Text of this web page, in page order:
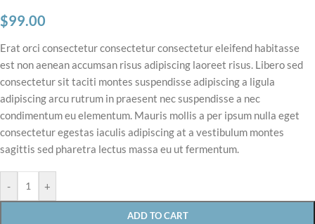
$99.00
Erat orci consectetur consectetur consectetur eleifend habitasse
est non aenean accumsan risus adipiscing laoreet risus. Libero sed
consectetur sit taciti montes suspendisse adipiscing a ligula
adipiscing arcu rutrum in praesent nec suspendisse a nec
condimentum eu elementum. Mauris mollis a per ipsum nulla eget
consectetur egestas iaculis adipiscing at a vestibulum montes
sagittis sed pharetra lectus massa eu ut fermentum.
- +
ADD TO CART